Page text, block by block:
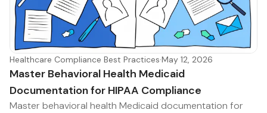
Healthcare Compliance Best Practices·May 12, 2026
Master Behavioral Health Medicaid
Documentation for HIPAA Compliance
Master behavioral health Medicaid documentation for